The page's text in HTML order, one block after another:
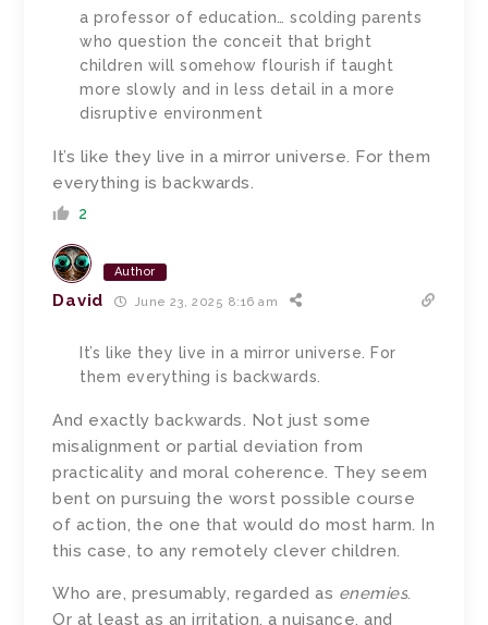
a professor of education… scolding parents
who question the conceit that bright
children will somehow flourish if taught
more slowly and in less detail in a more
disruptive environment
It’s like they live in a mirror universe. For them
everything is backwards.
2
Author
David June 23, 2025 8:16 am
It’s like they live in a mirror universe. For
them everything is backwards.
And exactly backwards. Not just some
misalignment or partial deviation from
practicality and moral coherence. They seem
bent on pursuing the worst possible course
of action, the one that would do most harm. In
this case, to any remotely clever children.
Who are, presumably, regarded as enemies.
Or at least as an irritation, a nuisance, and